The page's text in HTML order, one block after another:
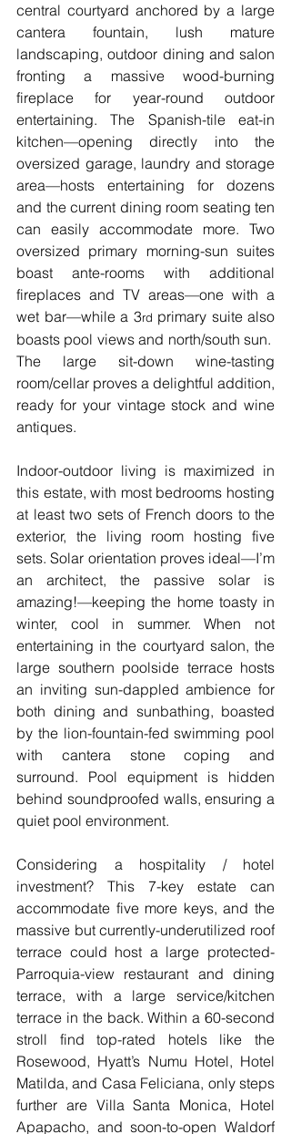
central courtyard anchored by a large
cantera fountain, lush mature
landscaping, outdoor dining and salon
fronting a massive wood-burning
fireplace for year-round outdoor
entertaining. The Spanish-tile eat-in
kitchen—opening directly into the
oversized garage, laundry and storage
area—hosts entertaining for dozens
and the current dining room seating ten
can easily accommodate more. Two
oversized primary morning-sun suites
boast ante-rooms with additional
fireplaces and TV areas—one with a
wet bar—while a 3rd primary suite also
boasts pool views and north/south sun.
The large sit-down wine-tasting
room/cellar proves a delightful addition,
ready for your vintage stock and wine
antiques.
Indoor-outdoor living is maximized in
this estate, with most bedrooms hosting
at least two sets of French doors to the
exterior, the living room hosting five
sets. Solar orientation proves ideal—I’m
an architect, the passive solar is
amazing!—keeping the home toasty in
winter, cool in summer. When not
entertaining in the courtyard salon, the
large southern poolside terrace hosts
an inviting sun-dappled ambience for
both dining and sunbathing, boasted
by the lion-fountain-fed swimming pool
with cantera stone coping and
surround. Pool equipment is hidden
behind soundproofed walls, ensuring a
quiet pool environment.
Considering a hospitality / hotel
investment? This 7-key estate can
accommodate five more keys, and the
massive but currently-underutilized roof
terrace could host a large protected-
Parroquia-view restaurant and dining
terrace, with a large service/kitchen
terrace in the back. Within a 60-second
stroll find top-rated hotels like the
Rosewood, Hyatt’s Numu Hotel, Hotel
Matilda, and Casa Feliciana, only steps
further are Villa Santa Monica, Hotel
Apapacho, and soon-to-open Waldorf